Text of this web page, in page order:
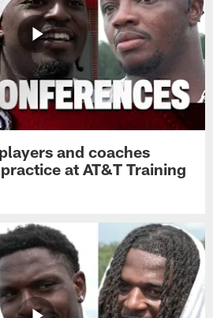
and coaches
at AT&T Training